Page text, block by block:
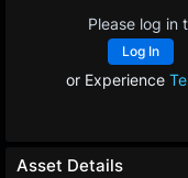
Please log in
Log In
or Experience
Asset Details